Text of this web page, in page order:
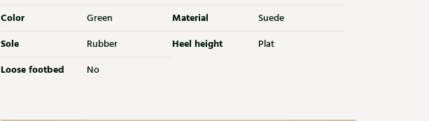
Color Green Material Suede
Sole Rubber Heel height Plat
Loose footbed No